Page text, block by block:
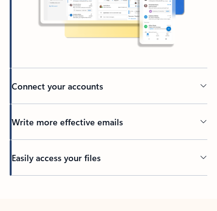
Connect your accounts
Write more effective emails
Easily access your files